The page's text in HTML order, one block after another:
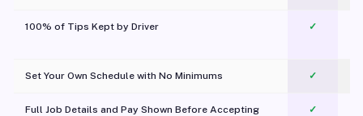
100% of Tips Kept by Driver ✓
Set Your Own Schedule with No Minimums ✓
Full Job Details and Pay Shown Before Accepting ✓